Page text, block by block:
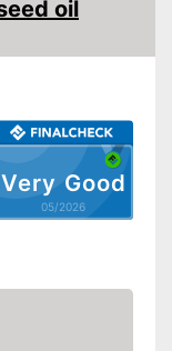
Very Good
05/2026
oil